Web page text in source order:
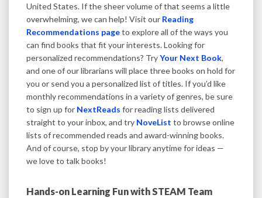
United States. If the sheer volume of that seems a little
overwhelming, we can help! Visit our Reading
Recommendations pageto explore all of the ways you
can find books that fit your interests. Looking for
personalized recommendations? TryYour Next Book,
and one of our librarians will place three books on hold for
you or send you a personalized list of titles. If you’d like
monthly recommendations in a variety of genres, be sure
to sign up for NextReads for reading lists delivered
straight to your inbox, and try NoveList to browse online
lists of recommended reads and award-winning books.
And of course, stop by your library anytime for ideas —
we love to talk books!
Hands-on Learning Fun with STEAM Team